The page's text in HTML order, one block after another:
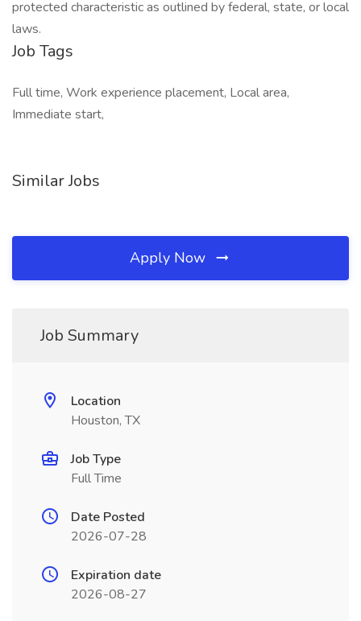
protected characteristic as outlined by federal, state, or local
laws.
Job Tags
Full time, Work experience placement, Local area,
Immediate start,
Similar Jobs
Apply Now
Job Summary
Location
Houston, TX
Job Type
Full Time
Date Posted
2026-07-28
Expiration date
2026-08-27